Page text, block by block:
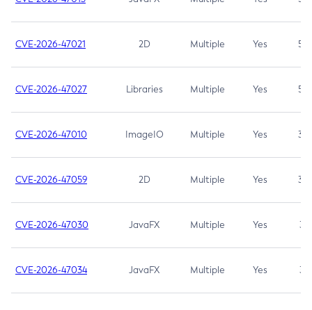
CVE-2026-47021 2D Multiple Yes 5.3
CVE-2026-47027 Libraries Multiple Yes 5.3
CVE-2026-47010 ImageIO Multiple Yes 3.7
CVE-2026-47059 2D Multiple Yes 3.7
CVE-2026-47030 JavaFX Multiple Yes 3.1
CVE-2026-47034 JavaFX Multiple Yes 3.1